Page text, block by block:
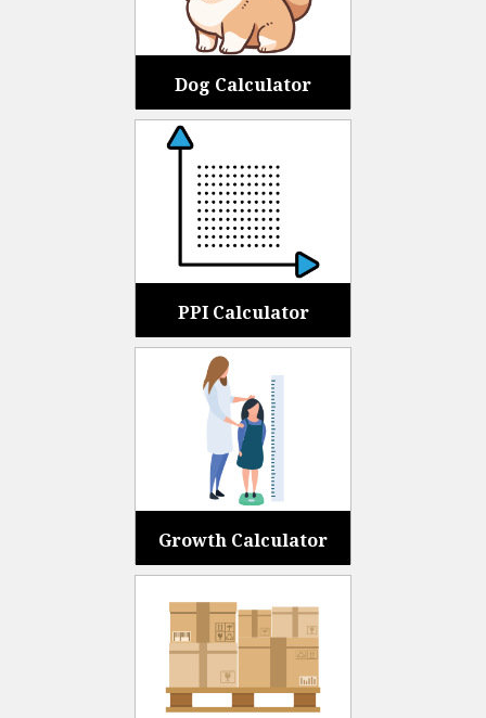
Dog Calculator
PPI Calculator
Growth Calculator